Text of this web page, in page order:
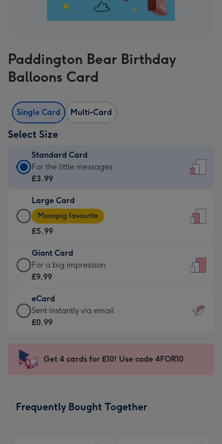
Paddington Bear Birthday
Balloons Card
Single Card Multi-Card
Select Size
Standard Card
Standard
Card
£3.99
-
For
little
messages
-
132
x
185
For the little messages
£3.99
Large Card
Large
Card
-
£5.99
-
Moonpig
-
Dimensions:
205
mm
Moonpig favourite
£5.99
Giant Card
Giant
Card
£9.99
-
For
impression
-
x
For a big impression
£9.99
eCard
eCard
-
Sent
instantly
Sent instantly via email
£0.99
Get 4 cards for £10! Use code 4FOR10
Frequently Bought Together